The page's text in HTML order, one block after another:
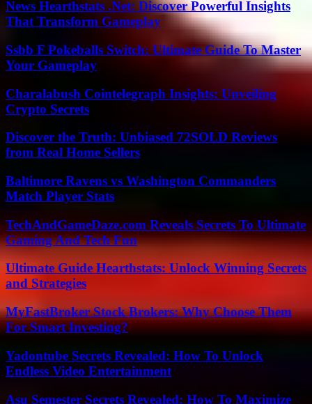
News Hearthstats .Net: Discover Powerful Insights
That Transform Gameplay
Ssbb F Pokeballs Switch: Ultimate Guide To Master
Your Gameplay
Charalabush Cointelegraph Insights: Unveiling
Crypto Secrets
Discover the Truth: Unbiased 72SOLD Reviews
from Real Home Sellers
Baltimore Ravens vs Washington Commanders
Match Player Stats
TechAndGameDaze.com Reveals Secrets To Ultimate
Gaming And Tech Fun
Ultimate Guide Hearthstats: Unlock Winning Secrets
and Strategies
MyFastBroker Stock Brokers: Why Choose Them
For Smart Investing?
Yadontube Secrets Revealed: How To Unlock
Endless Video Entertainment
Asu Semester Secrets Revealed: How To Maximize